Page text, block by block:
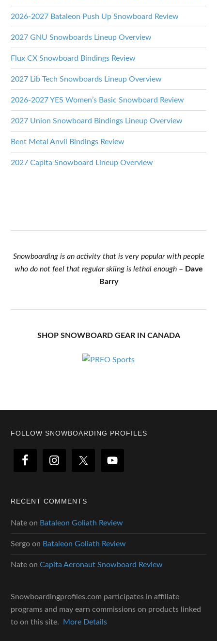
2026-2027 Bataleon Push Up Snowboard Review
2027 GNU Snowboards Lineup Overview
Flux CX Snowboard Bindings Review
2027 Lib Tech Snowboards Lineup Overview
2026-2027 YES Women’s Basic Snowboard Review
2027 Union Snowboard Bindings Lineup Overview
Bent Metal Anvil Bindings Review
2027 Capita Snowboard Lineup Overview
Snowboarding is an activity that is very popular with people
who do not feel that regular skiing is lethal enough– Dave
Barry
SHOP SNOWBOARD GEAR IN CANADA
Footer
FOLLOW SNOWBOARDING PROFILES
RECENT COMMENTS
Nate on Bataleon Goliath Review
Sergo on Bataleon Goliath Review
Nate onCapita Aeronaut Snowboard Review
Snowboardingprofiles.com participates in affiliate
programs and may earn commissions on products linked
to on this site.
More Details